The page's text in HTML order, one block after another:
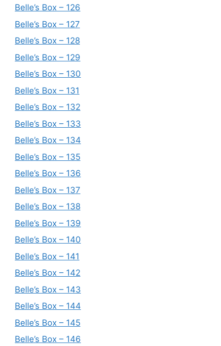
Belle’s Box – 126
Belle’s Box – 127
Belle’s Box – 128
Belle’s Box – 129
Belle’s Box – 130
Belle’s Box – 131
Belle’s Box – 132
Belle’s Box – 133
Belle’s Box – 134
Belle’s Box – 135
Belle’s Box – 136
Belle’s Box – 137
Belle’s Box – 138
Belle’s Box – 139
Belle’s Box – 140
Belle’s Box – 141
Belle’s Box – 142
Belle’s Box – 143
Belle’s Box – 144
Belle’s Box – 145
Belle’s Box – 146